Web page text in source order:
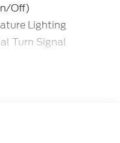
Off)
Lighting
Turn Signal